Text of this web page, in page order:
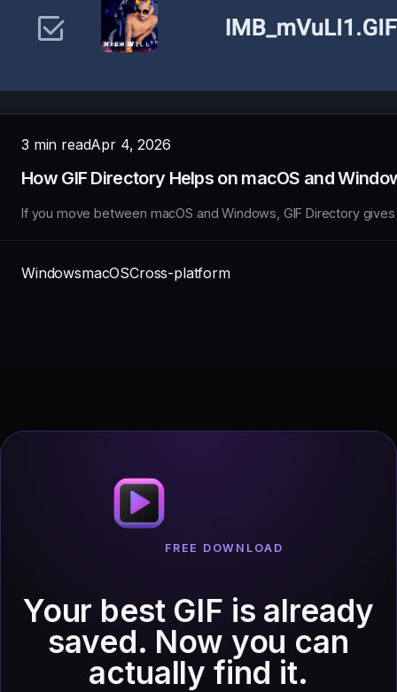
3 min readApr 4, 2026
How GIF Directory Helps on macOS and
If you move between macOS and Windows, GIF Directory
WindowsmacOSCross-platform
FREE DOWNLOAD
Your best GIF is already
saved. Now you can
actually find it.